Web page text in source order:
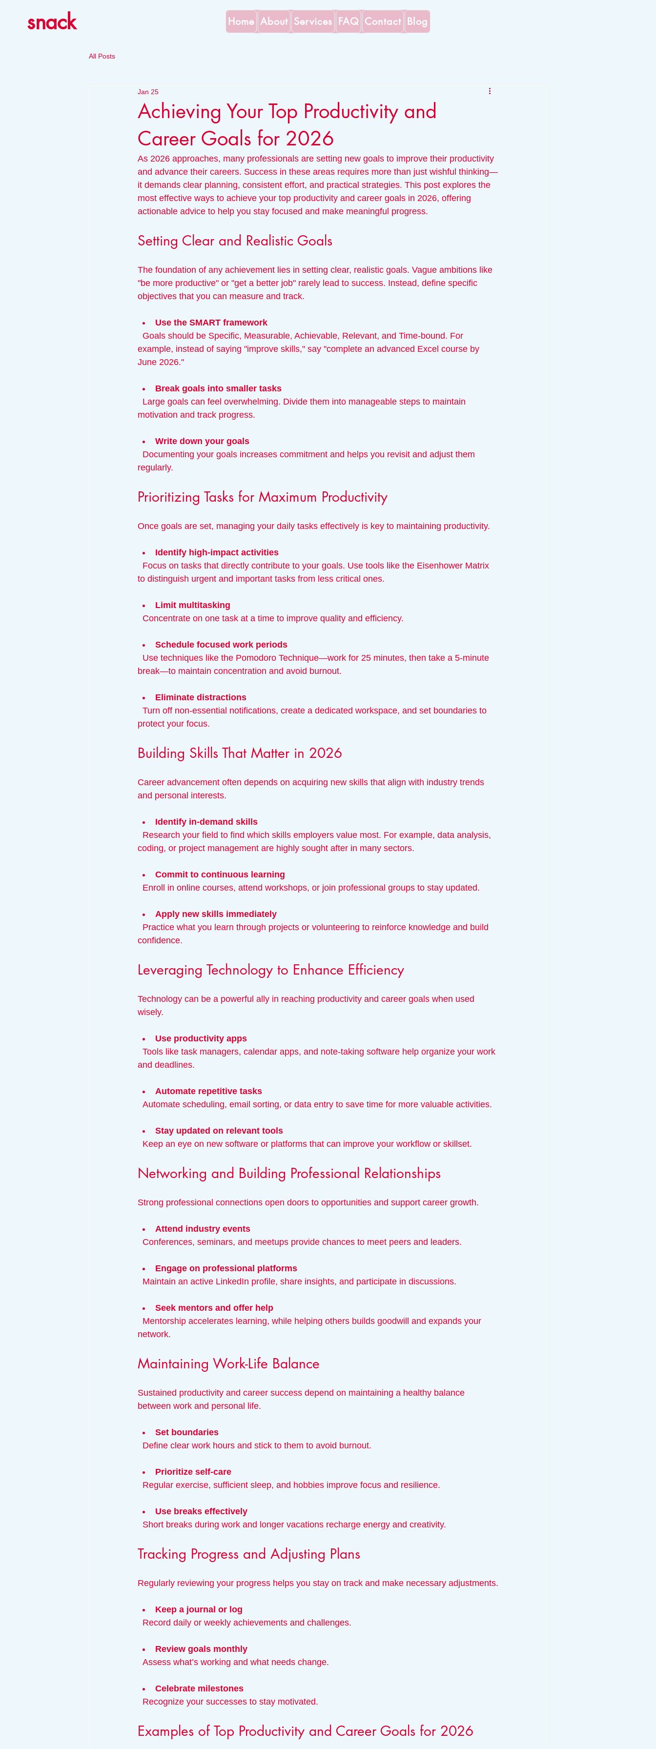
Home About Services FAQ Contact Blog
snack
All Posts
Achieving Your Top Productivity and
Career Goals for 2026
Jan 25
As 2026 approaches, many professionals are setting new goals to improve their productivity
and advance their careers. Success in these areas requires more than just wishful thinking—
it demands clear planning, consistent effort, and practical strategies. This post explores the
most effective ways to achieve your top productivity and career goals in 2026, offering
actionable advice to help you stay focused and make meaningful progress.
Setting Clear and Realistic Goals
The foundation of any achievement lies in setting clear, realistic goals. Vague ambitions like
"be more productive" or "get a better job" rarely lead to success. Instead, define specific
objectives that you can measure and track.
Use the SMART framework
example, instead of saying "improve skills," say "complete an advanced Excel course by
June 2026."
Break goals into smaller tasks
motivation and track progress.
Write down your goals
regularly.
Prioritizing Tasks for Maximum Productivity
Once goals are set, managing your daily tasks effectively is key to maintaining productivity.
Identify high-impact activities
to distinguish urgent and important tasks from less critical ones.
Limit multitasking
  Concentrate on one task at a time to improve quality and efficiency.
Schedule focused work periods
break—to maintain concentration and avoid burnout.
Eliminate distractions
protect your focus.
Building Skills That Matter in 2026
Career advancement often depends on acquiring new skills that align with industry trends
and personal interests.
Identify in-demand skills
coding, or project management are highly sought after in many sectors.
Commit to continuous learning
  Enroll in online courses, attend workshops, or join professional groups to stay updated.
Apply new skills immediately
confidence.
Leveraging Technology to Enhance Efficiency
Technology can be a powerful ally in reaching productivity and career goals when used
wisely.
Use productivity apps
and deadlines.
Automate repetitive tasks
  Automate scheduling, email sorting, or data entry to save time for more valuable activities.
Stay updated on relevant tools
  Keep an eye on new software or platforms that can improve your workflow or skillset.
Networking and Building Professional Relationships
Strong professional connections open doors to opportunities and support career growth.
Attend industry events
  Conferences, seminars, and meetups provide chances to meet peers and leaders.
Engage on professional platforms
  Maintain an active LinkedIn profile, share insights, and participate in discussions.
Seek mentors and offer help
network.
Maintaining Work-Life Balance
Sustained productivity and career success depend on maintaining a healthy balance
between work and personal life.
Set boundaries
  Define clear work hours and stick to them to avoid burnout.
Prioritize self-care
  Regular exercise, sufficient sleep, and hobbies improve focus and resilience.
Use breaks effectively
  Short breaks during work and longer vacations recharge energy and creativity.
Tracking Progress and Adjusting Plans
Regularly reviewing your progress helps you stay on track and make necessary adjustments.
Keep a journal or log
  Record daily or weekly achievements and challenges.
Review goals monthly
  Assess what’s working and what needs change.
Celebrate milestones
  Recognize your successes to stay motivated.
Examples of Top Productivity and Career Goals for 2026